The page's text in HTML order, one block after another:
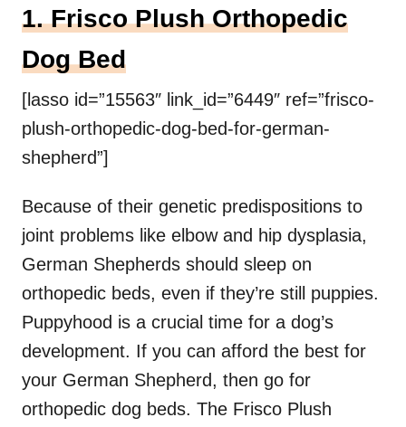
1. Frisco Plush Orthopedic
Dog Bed
[lasso id=”15563″ link_id=”6449″ ref=”frisco-
plush-orthopedic-dog-bed-for-german-
shepherd”]
Because of their genetic predispositions to
joint problems like elbow and hip dysplasia,
German Shepherds should sleep on
orthopedic beds, even if they’re still puppies.
Puppyhood is a crucial time for a dog’s
development. If you can afford the best for
your German Shepherd, then go for
orthopedic dog beds. The Frisco Plush